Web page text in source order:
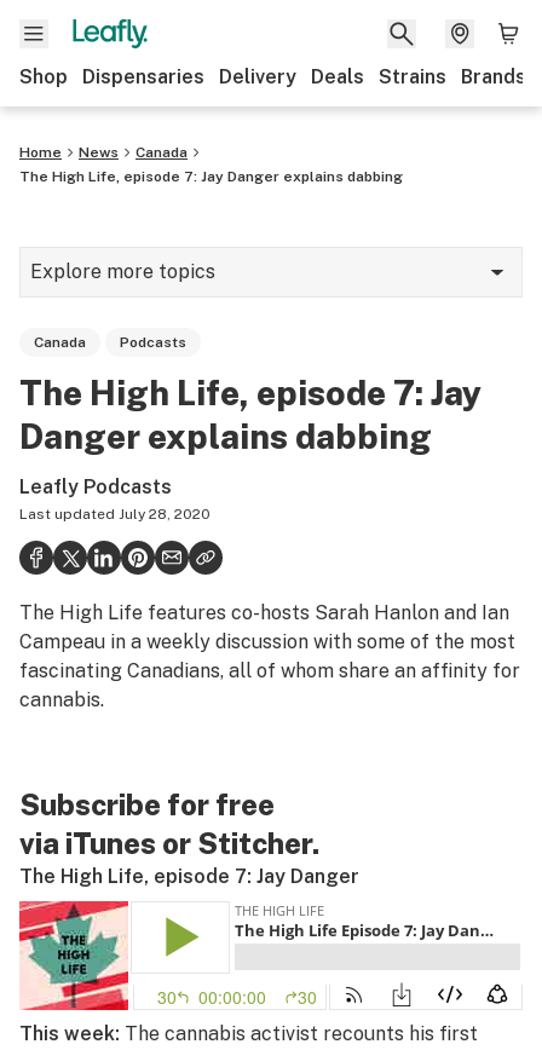
Shop Dispensaries Delivery Deals Strains Brands
Home News
Canada
The High Life, episode 7: Jay Danger explains dabbing
Explore more topics
CBD
Politics
Health
Lifestyle
Science & tech
Reports
Canada
Podcasts
Leafly Lists
Canada Podcasts
The High Life, episode 7: Jay
Danger explains dabbing
Leafly Podcasts
Last updated July 28, 2020
The High Life features co-hosts Sarah Hanlon and Ian
Campeau in a weekly discussion with some of the most
fascinating Canadians, all of whom share an affinity for
cannabis.
Subscribe for free
via iTunes or Stitcher.
The High Life, episode 7: Jay Danger
This week: The cannabis activist recounts his first